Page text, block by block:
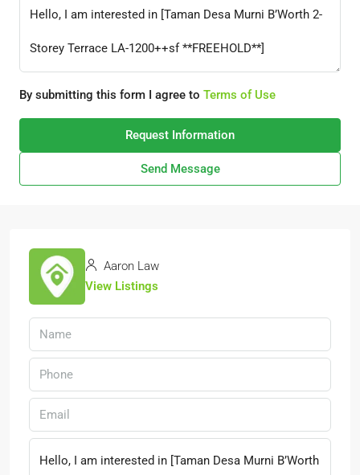
By submitting this form I agree to Terms of Use
Request Information
Send Message
Aaron Law
View Listings